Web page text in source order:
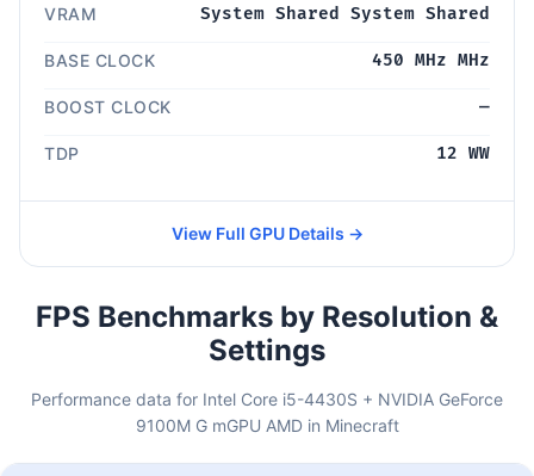
VRAM System Shared System Shared
BASE CLOCK 450 MHz MHz
BOOST CLOCK —
TDP 12 WW
View Full GPU Details →
FPS Benchmarks by Resolution &
Settings
Performance data for Intel Core i5-4430S + NVIDIA GeForce
9100M G mGPU AMD in Minecraft